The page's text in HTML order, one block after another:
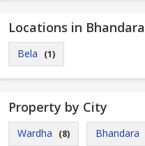
Locations in Bhandara
Bela (1)
Property by City
Wardha (8) Bhandara